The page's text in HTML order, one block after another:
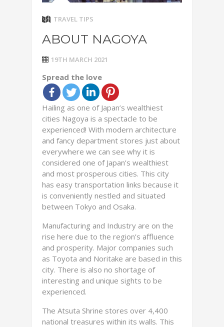
TRAVEL TIPS
ABOUT NAGOYA
19TH MARCH 2021
Spread the love
Hailing as one of Japan’s wealthiest
cities Nagoya is a spectacle to be
experienced! With modern architecture
and fancy department stores just about
everywhere we can see why it is
considered one of Japan’s wealthiest
and most prosperous cities. This city
has easy transportation links because it
is conveniently nestled and situated
between Tokyo and Osaka.
Manufacturing and Industry are on the
rise here due to the region’s affluence
and prosperity. Major companies such
as Toyota and Noritake are based in this
city. There is also no shortage of
interesting and unique sights to be
experienced.
The Atsuta Shrine stores over 4,400
national treasures within its walls. This